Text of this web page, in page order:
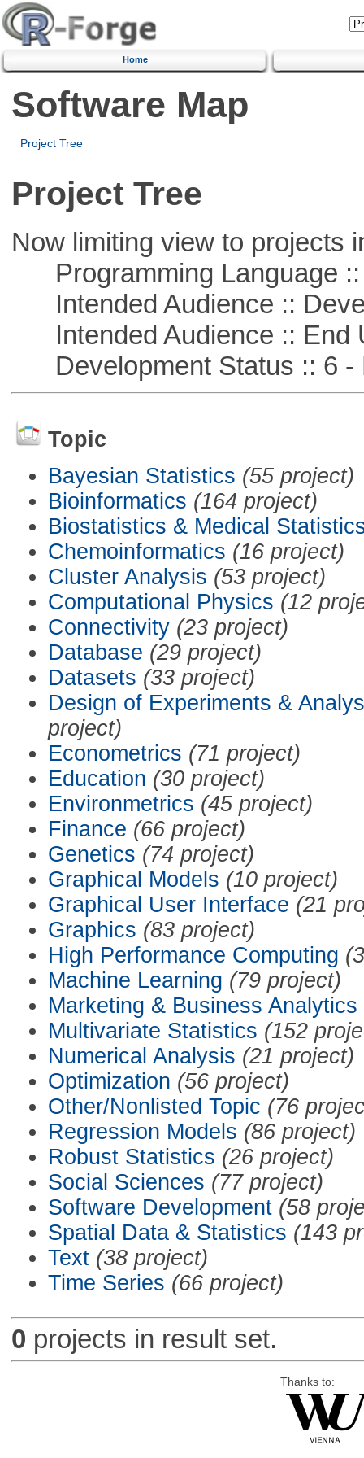
Home
Software Map
Project Tree
Project Tree
Now limiting view to projects
Programming Language ::
Intended Audience ::
Intended Audience :: End
Development Status :: 6 -
Topic
Bayesian Statistics (55 project)
Bioinformatics (164 project)
Biostatistics & Medical
Chemoinformatics (16 project)
Cluster Analysis (53 project)
Computational Physics (12
Connectivity (23 project)
Database (29 project)
Datasets (33 project)
Design of Experiments &
project)
Econometrics (71 project)
Education (30 project)
Environmetrics (45 project)
Finance (66 project)
Genetics (74 project)
Graphical Models (10 project)
Graphical User Interface (21
Graphics (83 project)
High Performance Computing
Machine Learning (79 project)
Marketing & Business Analytics
Multivariate Statistics (152
Numerical Analysis (21 project)
Optimization (56 project)
Other/Nonlisted Topic (76
Regression Models (86 project)
Robust Statistics (26 project)
Social Sciences (77 project)
Software Development (58
Spatial Data & Statistics (143
Text (38 project)
Time Series (66 project)
0 projects in result set.
Thanks to: